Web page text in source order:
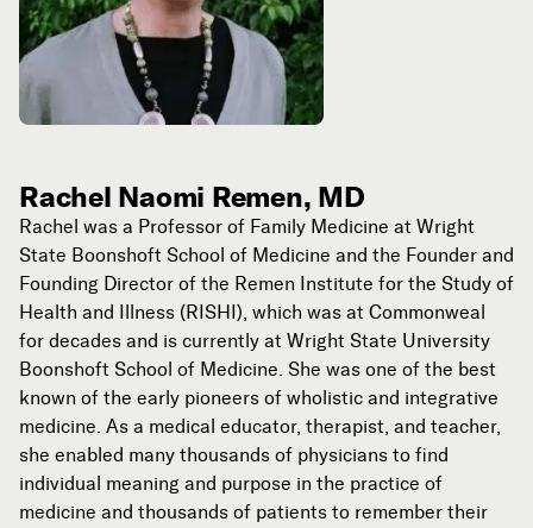
Rachel Naomi Remen, MD
Rachel was a Professor of Family Medicine at Wright
State Boonshoft School of Medicine and the Founder and
Founding Director of the Remen Institute for the Study of
Health and Illness (RISHI), which was at Commonweal
for decades and is currently at Wright State University
Boonshoft School of Medicine. She was one of the best
known of the early pioneers of wholistic and integrative
medicine. As a medical educator, therapist, and teacher,
she enabled many thousands of physicians to find
individual meaning and purpose in the practice of
medicine and thousands of patients to remember their